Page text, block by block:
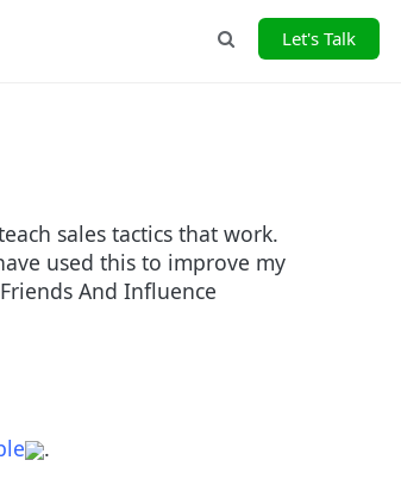
Let's Talk
sales tactics that work.
used this to improve my
And Influence
.